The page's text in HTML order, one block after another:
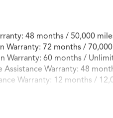
48 months / 50,000
Warranty: 72 months /
Warranty: 60 months /
Assistance Warranty: 48
Warranty: 12 months /